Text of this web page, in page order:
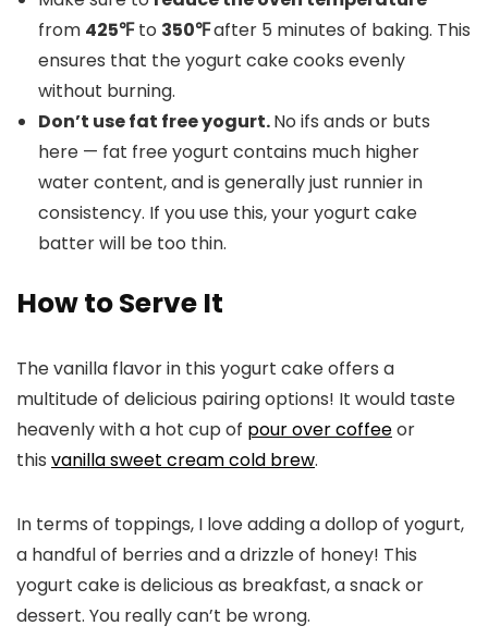
from 425℉to 350℉after 5 minutes of baking. This
ensures that the yogurt cake cooks evenly
without burning.
Don’t use fat free yogurt.No ifs ands or buts
here — fat free yogurt contains much higher
water content, and is generally just runnier in
consistency. If you use this, your yogurt cake
batter will be too thin.
How to Serve It
The vanilla flavor in this yogurt cake offers a
multitude of delicious pairing options! It would taste
heavenly with a hot cup of pour over coffeeor
this vanilla sweet cream cold brew.
In terms of toppings, I love adding a dollop of yogurt,
a handful of berries and a drizzle of honey! This
yogurt cake is delicious as breakfast, a snack or
dessert. You really can’t be wrong.